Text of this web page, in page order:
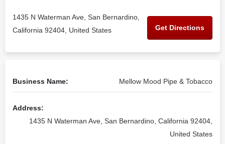
1435 N Waterman Ave, San Bernardino,
California 92404, United States
Get Directions
Business Name: Mellow Mood Pipe & Tobacco
Address:
1435 N Waterman Ave, San Bernardino, California 92404,
United States